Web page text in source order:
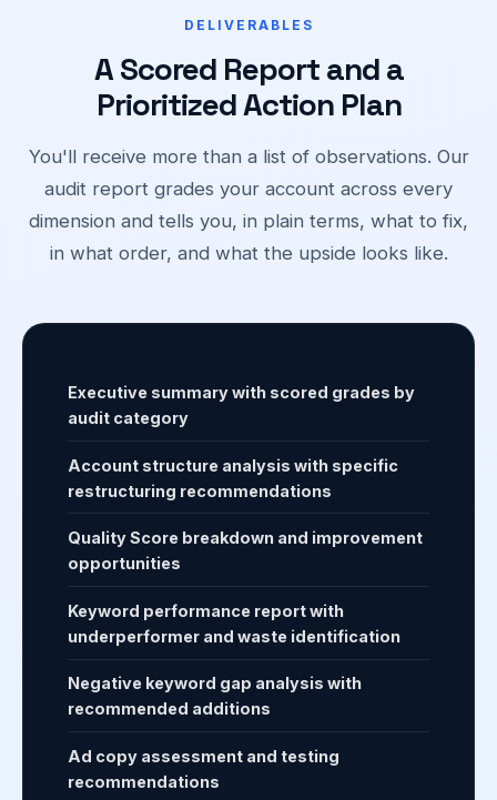
DELIVERABLES
A Scored Report and a
Prioritized Action Plan
You'll receive more than a list of observations. Our
audit report grades your account across every
dimension and tells you, in plain terms, what to fix,
in what order, and what the upside looks like.
Executive summary with scored grades by
audit category
Account structure analysis with specific
restructuring recommendations
Quality Score breakdown and improvement
opportunities
Keyword performance report with
underperformer and waste identification
Negative keyword gap analysis with
recommended additions
Ad copy assessment and testing
recommendations